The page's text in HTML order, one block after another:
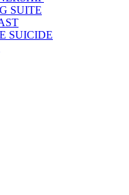
SUITE
SUICIDE